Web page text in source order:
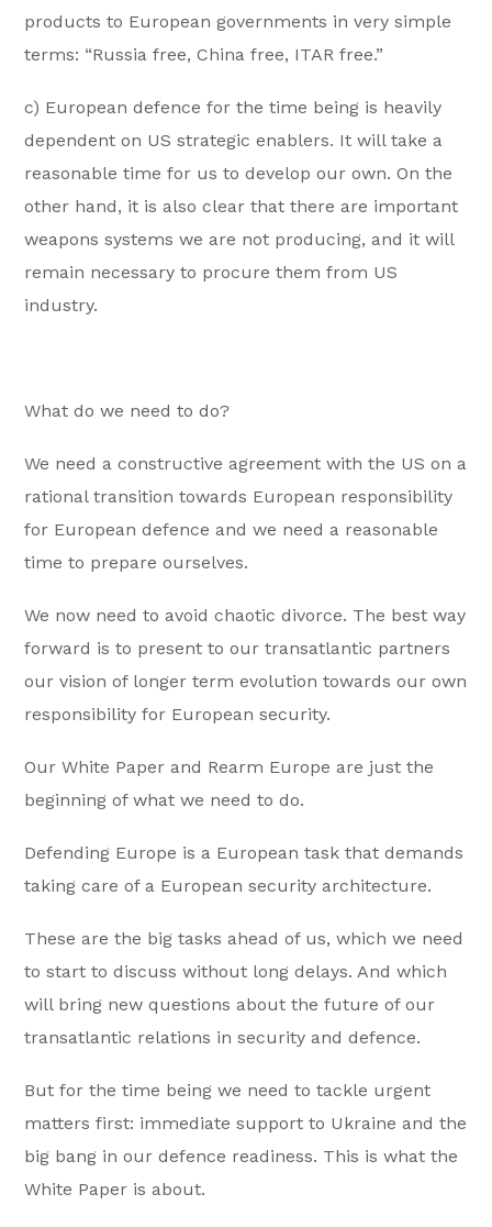
products to European governments in very simple
terms: “Russia free, China free, ITAR free.”
c) European defence for the time being is heavily
dependent on US strategic enablers. It will take a
reasonable time for us to develop our own. On the
other hand, it is also clear that there are important
weapons systems we are not producing, and it will
remain necessary to procure them from US
industry.
What do we need to do?
We need a constructive agreement with the US on a
rational transition towards European responsibility
for European defence and we need a reasonable
time to prepare ourselves.
We now need to avoid chaotic divorce. The best way
forward is to present to our transatlantic partners
our vision of longer term evolution towards our own
responsibility for European security.
Our White Paper and Rearm Europe are just the
beginning of what we need to do.
Defending Europe is a European task that demands
taking care of a European security architecture.
These are the big tasks ahead of us, which we need
to start to discuss without long delays. And which
will bring new questions about the future of our
transatlantic relations in security and defence.
But for the time being we need to tackle urgent
matters first: immediate support to Ukraine and the
big bang in our defence readiness. This is what the
White Paper is about.